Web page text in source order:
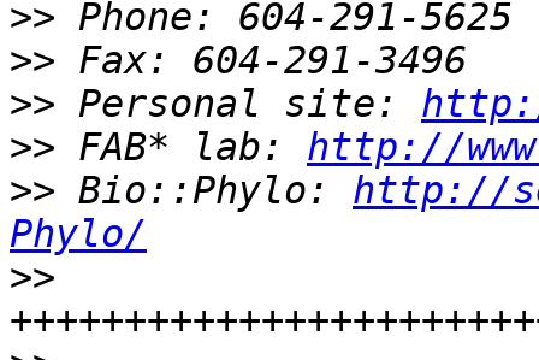
>>
>>
>> Personal site:
>> FAB* lab: http://
>> Bio::Phylo: http://
Phylo/
>>